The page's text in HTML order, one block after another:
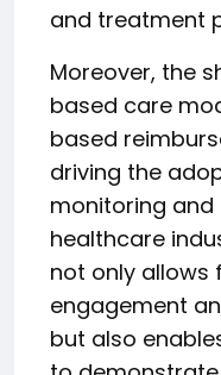
and treatment
Moreover, the
based care
based
driving the
monitoring and
healthcare
not only allows
engagement
but also